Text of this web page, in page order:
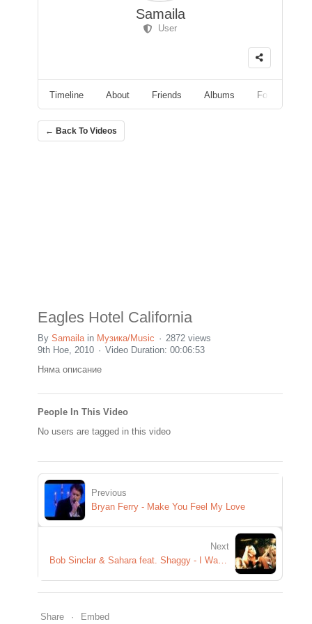
Samaila
User
Timeline About Friends Albums Followers
← Back To Videos
Eagles Hotel California
By Samaila in Музика/Music
2872 views
9th Ное, 2010
Video Duration: 00:06:53
Няма описание
People In This Video
No users are tagged in this video
Previous
Bryan Ferry - Make You Feel My Love
Next
Share Embed